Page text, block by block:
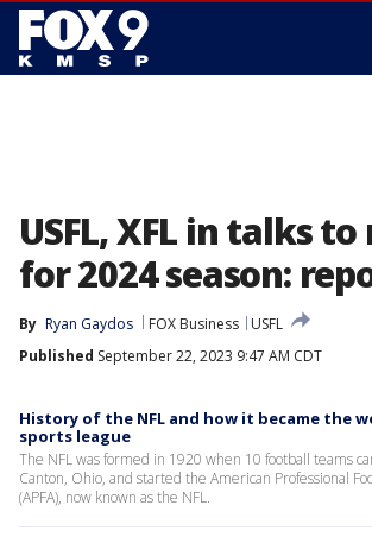
USFL, XFL in talks
for 2024 season:
By Ryan Gaydos FOX Business
USFL
Published September 22, 2023 9:47 AM CDT
History of the NFL and how it became the
sports league
The NFL was formed in 1920 when 10 football teams
Canton, Ohio, and started the American Professional
(APFA), now known as the NFL.